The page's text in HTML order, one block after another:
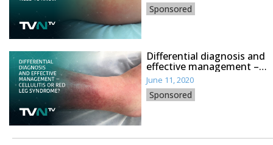
Sponsored
Differential diagnosis and
effective management –
cellulitis or red leg
syndrome?
June 11, 2020
Sponsored